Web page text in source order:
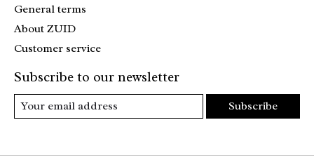
General terms
About ZUID
Customer service
Subscribe to our newsletter
Subscribe